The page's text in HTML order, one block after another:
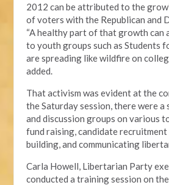
2012 can be attributed to the
of voters with the Republican and
“A healthy part of that growth can
to youth groups such as Students
are spreading like wildfire on
added.
That activism was evident at the
the Saturday session, there were a
and discussion groups on various
fund raising, candidate
building, and communicating
Carla Howell, Libertarian Party
conducted a training session on